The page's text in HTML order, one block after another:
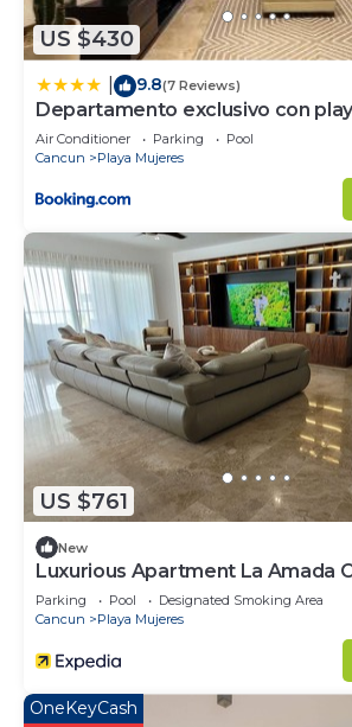
US $430
9.8(7 Reviews)
Departamento exclusivo con
Amada, Cancun
Air Conditioner Parking
Pool
Cancun
Playa Mujeres
US $761
New
Luxurious Apartment La Amada
Parking Pool
Designated Smoking Area
Cancun
Playa Mujeres
OneKeyCash